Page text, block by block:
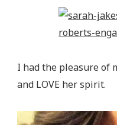
I had the pleasure of
and LOVE her spirit.